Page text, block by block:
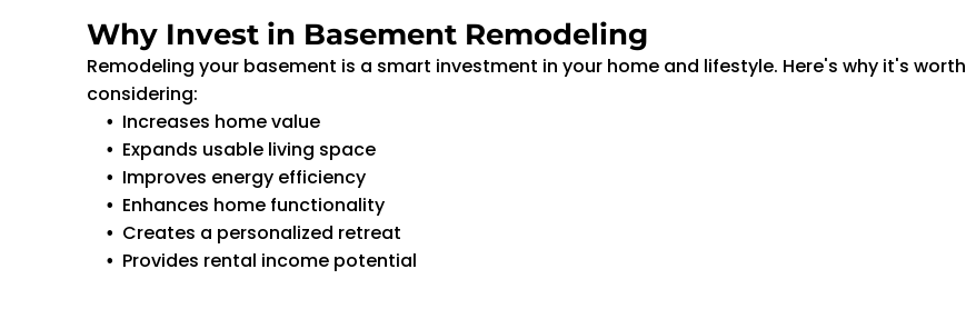
Why Invest in Basement Remodeling
Remodeling your basement is a smart investment in your home and lifestyle. Here's why it's worth
considering:
Increases home value
Expands usable living space
Improves energy efficiency
Enhances home functionality
Creates a personalized retreat
Provides rental income potential